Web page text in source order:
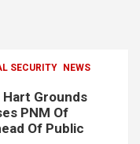
SECURITY NEWS
Hart Grounds
PNM Of
Of Public